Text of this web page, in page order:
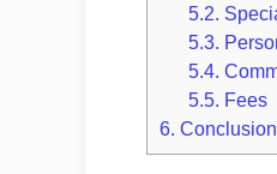
5.2.
5.3.
5.4.
5.5. Fees
6. Conclusion